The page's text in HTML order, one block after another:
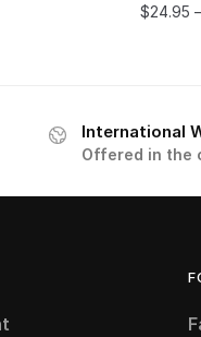
$24.95
International
Offered in the